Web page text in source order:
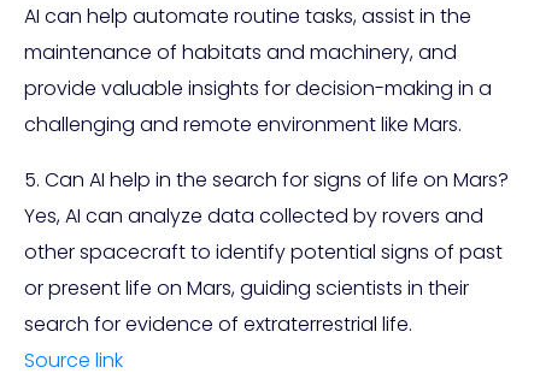
AI can help automate routine tasks, assist in the
maintenance of habitats and machinery, and
provide valuable insights for decision-making in a
challenging and remote environment like Mars.
5. Can AI help in the search for signs of life on Mars?
Yes, AI can analyze data collected by rovers and
other spacecraft to identify potential signs of past
or present life on Mars, guiding scientists in their
search for evidence of extraterrestrial life.
Source link